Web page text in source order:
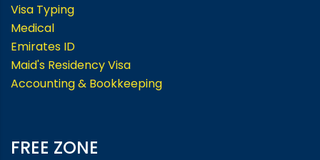
Visa Typing
Medical
Emirates ID
Maid's Residency Visa
Accounting & Bookkeeping
FREE ZONE